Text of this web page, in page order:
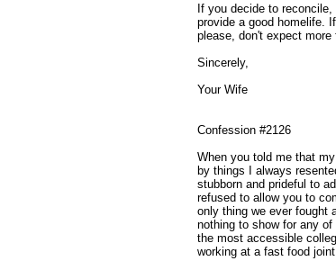
If you decide to
provide a good homelife.
please, don't expect more
Sincerely,
Your Wife
Confession #2126
When you told me that
by things I always
stubborn and prideful to
refused to allow you to
only thing we ever fought
nothing to show for any
the most accessible
working at a fast food